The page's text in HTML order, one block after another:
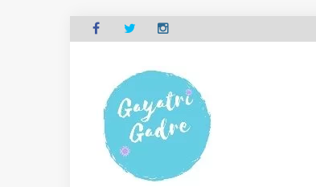
to
GAYATRI'S BLOG
Explore the world through my eyes